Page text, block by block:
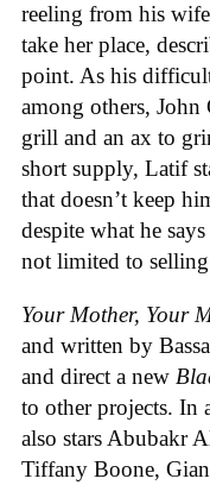
reeling from his
take her place,
point. As his
among others, John
grill and an ax to
short supply, Latif
that doesn’t keep
despite what he
not limited to
Your Mother, Your
and written by
and direct a new
to other projects.
also stars Abubakr
Tiffany Boone,